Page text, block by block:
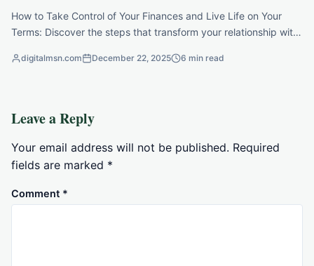
How to Take Control of Your Finances and Live Life on Your
Terms: Discover the steps that transform your relationship with
digitalmsn.com December 22, 2025 6 min read
Leave a Reply
Your email address will not be published. Required
fields are marked *
Comment *